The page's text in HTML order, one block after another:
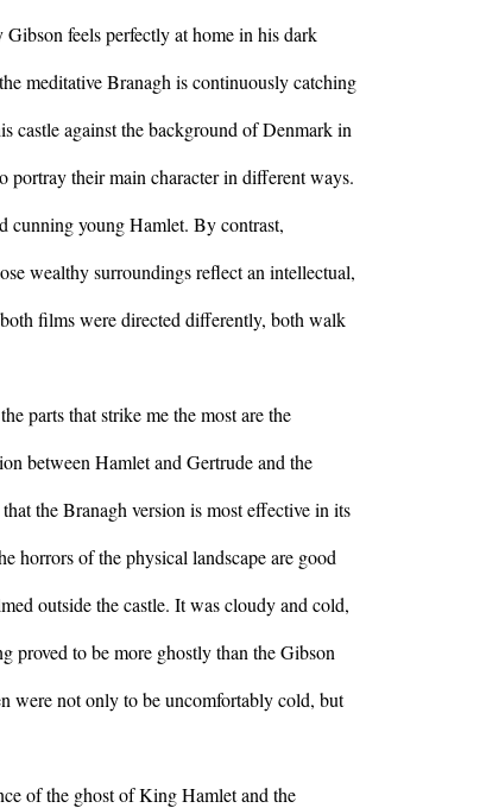
feels perfectly at home in his dark
meditative Branagh is continuously catching
castle against the background of Denmark in
portray their main character in different ways.
cunning young Hamlet. By contrast,
wealthy surroundings reflect an intellectual,
films were directed differently, both walk
parts that strike me the most are the
between Hamlet and Gertrude and the
the Branagh version is most effective in its
horrors of the physical landscape are good
outside the castle. It was cloudy and cold,
proved to be more ghostly than the Gibson
were not only to be uncomfortably cold, but
of the ghost of King Hamlet and the